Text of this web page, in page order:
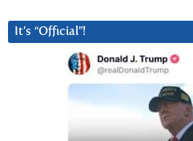
It’s “Official”!